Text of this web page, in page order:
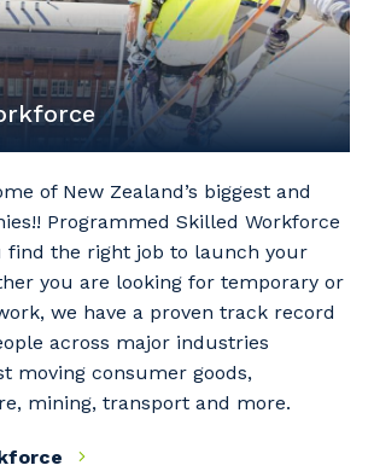
of New Zealand’s biggest and
Programmed Skilled Workforce
find the right job to launch your
you are looking for temporary or
we have a proven track record
across major industries
moving consumer goods,
mining, transport and more.
can better tailor our services
let us know your suburb
industry you work in.
Suburb